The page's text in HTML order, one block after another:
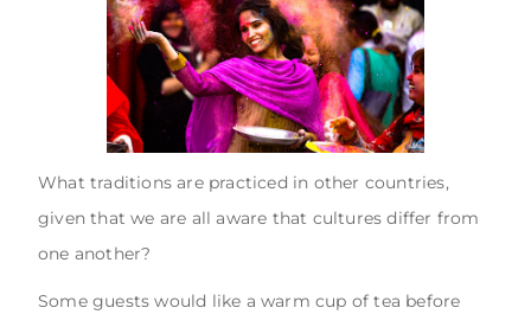
What traditions are practiced in other countries,
given that we are all aware that cultures differ from
one another?
Some guests would like a warm cup of tea before